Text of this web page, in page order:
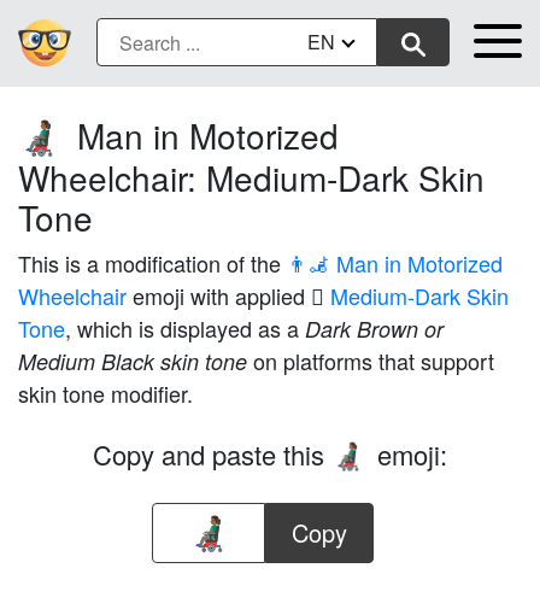
EN
👨🏾‍🦼
Man in Motorized
Wheelchair: Medium-Dark Skin
Tone
This is a modification of the 👨‍🦼 Man in Motorized
Wheelchairemoji with applied 🏾 Medium-Dark Skin
Tone, which is displayed as a Dark Brown or
Medium Black skin tone on platforms that support
skin tone modifier.
Copy and paste this 👨🏾‍🦼 emoji:
Copy